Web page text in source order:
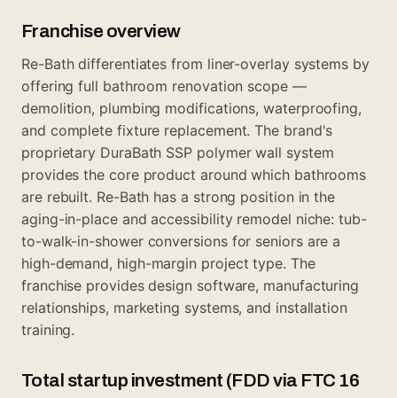
Franchise overview
Re-Bath differentiates from liner-overlay systems by
offering full bathroom renovation scope —
demolition, plumbing modifications, waterproofing,
and complete fixture replacement. The brand's
proprietary DuraBath SSP polymer wall system
provides the core product around which bathrooms
are rebuilt. Re-Bath has a strong position in the
aging-in-place and accessibility remodel niche: tub-
to-walk-in-shower conversions for seniors are a
high-demand, high-margin project type. The
franchise provides design software, manufacturing
relationships, marketing systems, and installation
training.
Total startup investment (FDD via FTC 16